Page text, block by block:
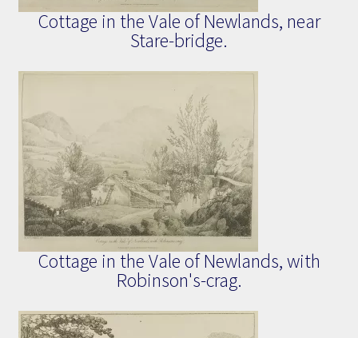
Cottage in the Vale of Newlands, near
Stare-bridge.
Cottage in the Vale of Newlands, with
Robinson's-crag.